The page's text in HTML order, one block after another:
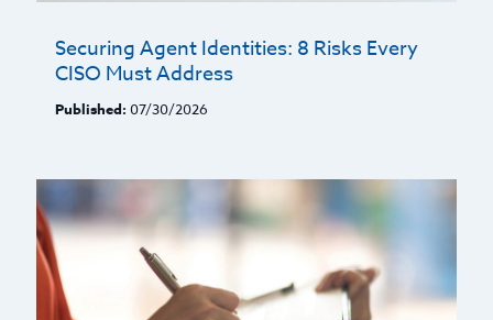
Securing Agent Identities: 8 Risks Every
CISO Must Address
Published: 07/30/2026